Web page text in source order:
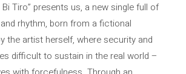
Bi Tiro” presents us, a new single full of
rhythm, born from a fictional
the artist herself, where security and
difficult to sustain in the real world –